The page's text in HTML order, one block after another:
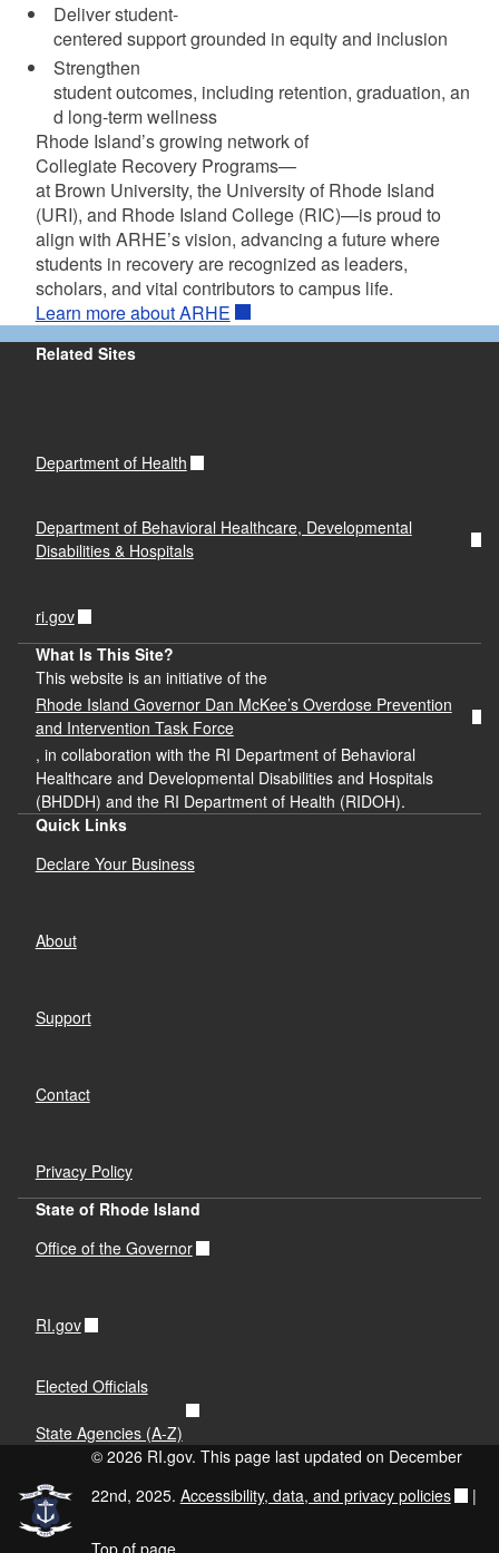
Deliver student-
centered support grounded in equity and inclusion
Strengthen
student outcomes, including retention, graduation, an
d long-term wellness
Rhode Island’s growing network of
Collegiate Recovery Programs—
at Brown University, the University of Rhode Island
(URI), and Rhode Island College (RIC)—is proud to
align with ARHE’s vision, advancing a future where
students in recovery are recognized as leaders,
scholars, and vital contributors to campus life.
Learn more about ARHE
Related Sites
Department of Health
Department of Behavioral Healthcare, Developmental
Disabilities & Hospitals
ri.gov
What Is This Site?
This website is an initiative of the
Rhode Island Governor Dan McKee’s Overdose Prevention
and Intervention Task Force
, in collaboration with the RI Department of Behavioral
Healthcare and Developmental Disabilities and Hospitals
(BHDDH) and the RI Department of Health (RIDOH).
Quick Links
Declare Your Business
About
Support
Contact
Privacy Policy
State of Rhode Island
Office of the Governor
RI.gov
Elected Officials
State Agencies (A-Z)
© 2026 RI.gov. This page last updated on December
22nd, 2025. Accessibility, data, and privacy policies |
Top of page